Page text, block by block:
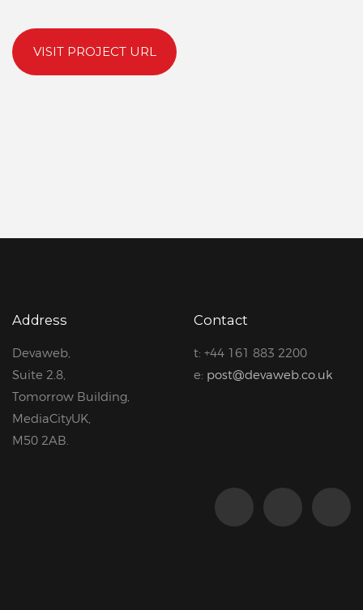
VISIT PROJECT URL
Address
Devaweb,
Suite 2.8,
Tomorrow Building,
MediaCityUK,
M50 2AB.
Contact
t: +44 161 883 2200
e: post@devaweb.co.uk